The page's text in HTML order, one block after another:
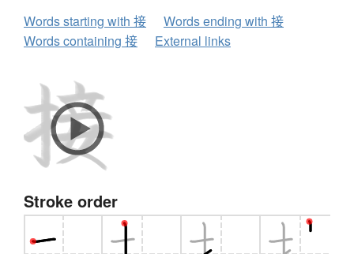
Words starting with 接
Words ending with 接
Words containing 接
External links
Stroke order